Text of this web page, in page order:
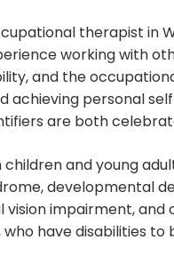
therapist in
working with
and the
achieving personal
are both
and young
developmental
vision impairment,
have disabilities